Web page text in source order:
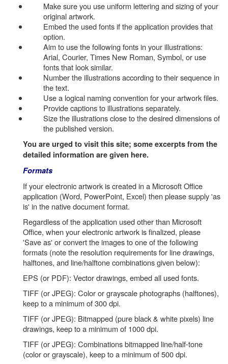
Make sure you use uniform lettering and sizing of your
original artwork.
Embed the used fonts if the application provides that
option.
Aim to use the following fonts in your illustrations:
Arial, Courier, Times New Roman, Symbol, or use
fonts that look similar.
Number the illustrations according to their sequence in
the text.
Use a logical naming convention for your artwork files.
Provide captions to illustrations separately.
Size the illustrations close to the desired dimensions of
the published version.
You are urged to visit this site; some excerpts from the
detailed information are given here.
Formats
If your electronic artwork is created in a Microsoft Office
application (Word, PowerPoint, Excel) then please supply 'as
is' in the native document format.
Regardless of the application used other than Microsoft
Office, when your electronic artwork is finalized, please
'Save as' or convert the images to one of the following
formats (note the resolution requirements for line drawings,
halftones, and line/halftone combinations given below):
EPS (or PDF): Vector drawings, embed all used fonts.
TIFF (or JPEG): Color or grayscale photographs (halftones),
keep to a minimum of 300 dpi.
TIFF (or JPEG): Bitmapped (pure black & white pixels) line
drawings, keep to a minimum of 1000 dpi.
TIFF (or JPEG): Combinations bitmapped line/half-tone
(color or grayscale), keep to a minimum of 500 dpi.